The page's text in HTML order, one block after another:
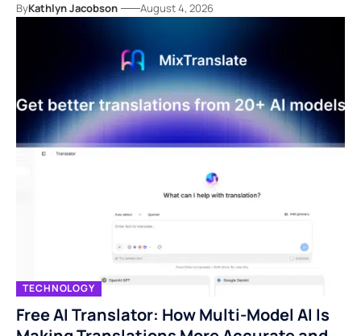
ByKathlyn Jacobson August 4, 2026
TECHNOLOGY
Free AI Translator: How Multi-Model AI Is